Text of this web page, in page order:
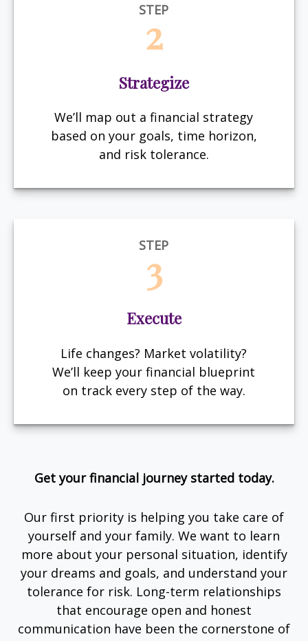
STEP
2
Strategize
We’ll map out a financial strategy
based on your goals, time horizon,
and risk tolerance.
STEP
3
Execute
Life changes? Market volatility?
We’ll keep your financial blueprint
on track every step of the way.
Get your financial journey started today.
Our first priority is helping you take care of
yourself and your family. We want to learn
more about your personal situation, identify
your dreams and goals, and understand your
tolerance for risk. Long-term relationships
that encourage open and honest
communication have been the cornerstone of